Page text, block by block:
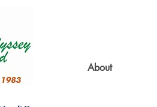
About